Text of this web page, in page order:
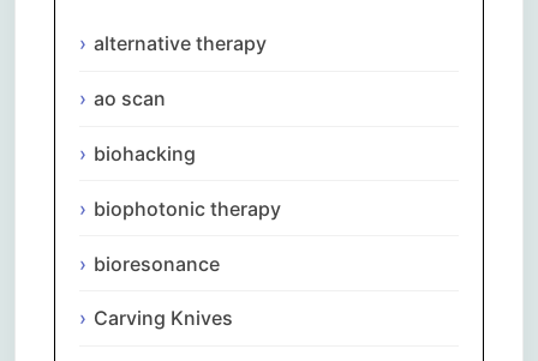
alternative therapy
ao scan
biohacking
biophotonic therapy
bioresonance
Carving Knives